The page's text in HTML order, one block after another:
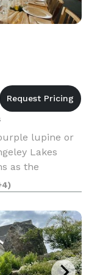
lupine or
Lakes
as the
looking at
3620'. C